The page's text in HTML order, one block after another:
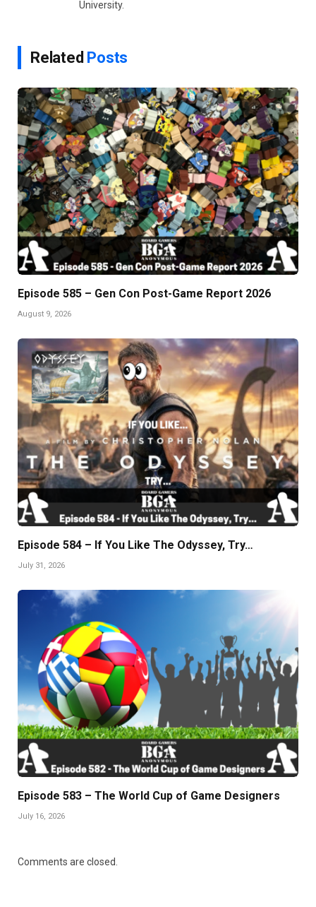
University.
Related Posts
Episode 585 – Gen Con Post-Game Report 2026
August 9, 2026
Episode 584 – If You Like The Odyssey, Try…
July 31, 2026
Episode 583 – The World Cup of Game Designers
July 16, 2026
Comments are closed.